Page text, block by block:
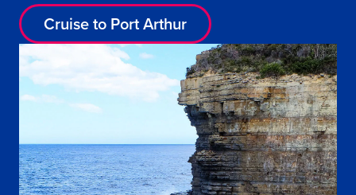
Cruise to Port Arthur